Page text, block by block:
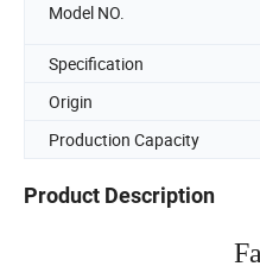
Model NO.
Specification
Origin
Production Capacity
Product Description